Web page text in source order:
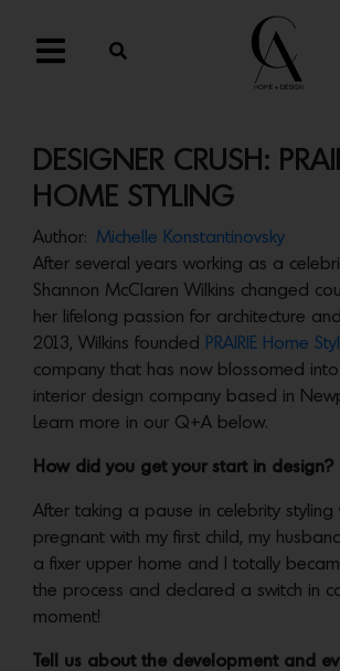
DESIGNER CRUSH:
HOME STYLING
Author:
Michelle Konstantinovsky
After several years working as a
Shannon McClaren Wilkins changed
her lifelong passion for architecture
2013, Wilkins founded PRAIRIE Home
company that has now blossomed into
interior design company based in
Learn more in our Q+A below.
How did you get your start in design?
After taking a pause in celebrity styling
pregnant with my first child, my
a fixer upper home and I totally
the process and declared a switch in
moment!
Tell us about the development and